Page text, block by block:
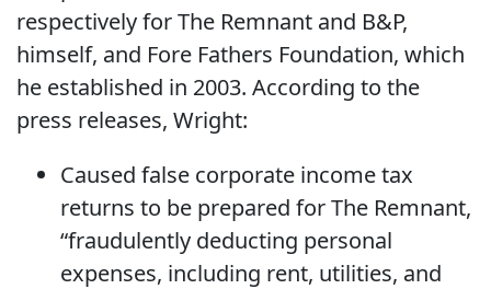
respectively for The Remnant and B&P,
himself, and Fore Fathers Foundation, which
he established in 2003. According to the
press releases, Wright:
Caused false corporate income tax
returns to be prepared for The Remnant,
“fraudulently deducting personal
expenses, including rent, utilities, and